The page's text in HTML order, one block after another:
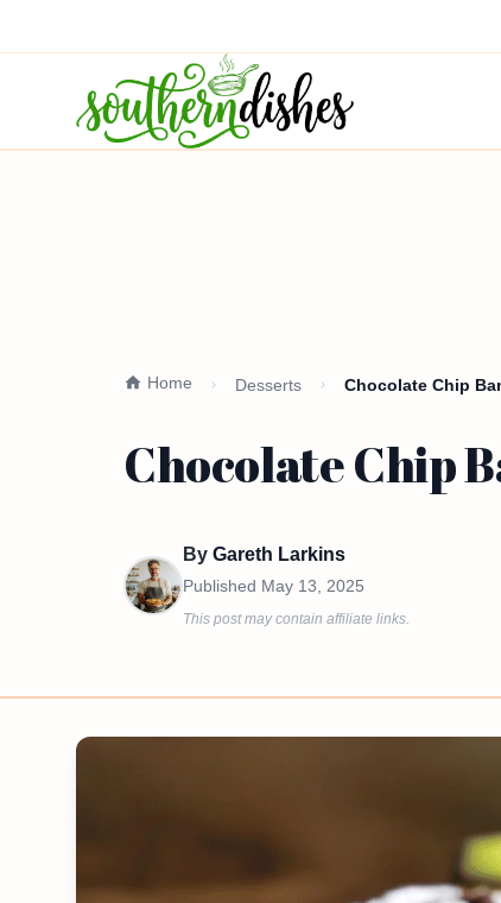
Home Desserts Chocolate Chip
Chocolate Chip
By Gareth Larkins
Published May 13, 2025
This post may contain affiliate links.